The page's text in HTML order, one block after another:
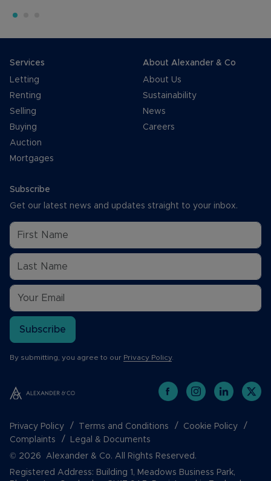
Services
Letting
Renting
Selling
Buying
Auction
Mortgages
About Alexander & Co
About Us
Sustainability
News
Careers
Subscribe
Get our latest news and updates straight to your inbox.
Subscribe
By submitting, you agree to our Privacy Policy.
Privacy Policy Terms and Conditions
Cookie Policy
Complaints
Legal & Documents
© 2026 Alexander & Co. All Rights Reserved.
Registered Address: Building 1, Meadows Business Park,